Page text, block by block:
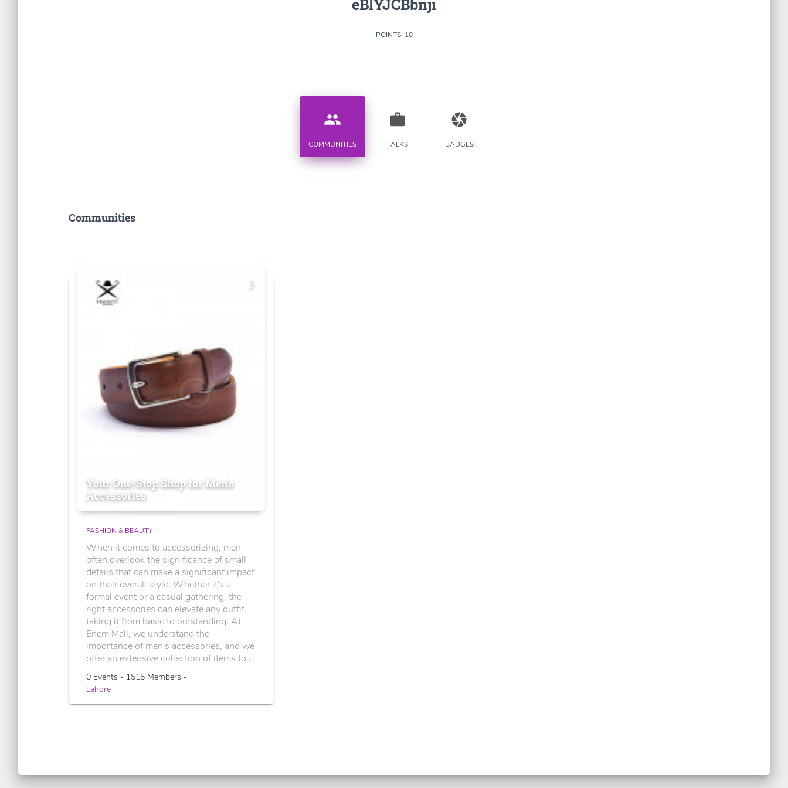
eBlYJCBbnji
POINTS: 10
people
COMMUNITIES
work
TALKS
camera
BADGES
Communities
Your One-Stop Shop for Men's
Accessories
FASHION & BEAUTY
When it comes to accessorizing, men
often overlook the significance of small
details that can make a significant impact
on their overall style. Whether it's a
formal event or a casual gathering, the
right accessories can elevate any outfit,
taking it from basic to outstanding. At
Enem Mall, we understand the
importance of men's accessories, and we
offer an extensive collection of items to...
0 Events - 1515 Members -
Lahore